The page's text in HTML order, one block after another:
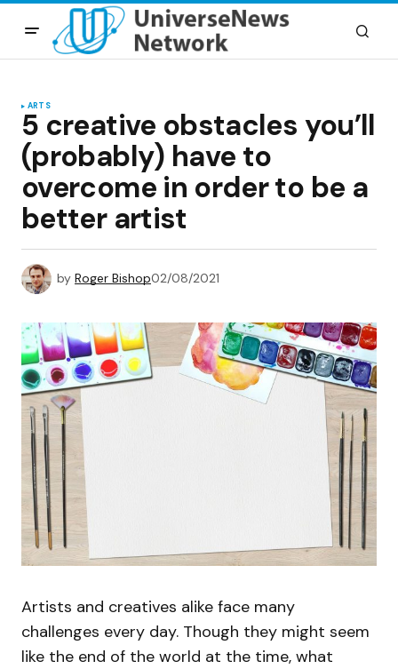
ARTS
5 creative obstacles you’ll
(probably) have to
overcome in order to be a
better artist
by Roger Bishop02/08/2021
Artists and creatives alike face many
challenges every day. Though they might seem
like the end of the world at the time, what